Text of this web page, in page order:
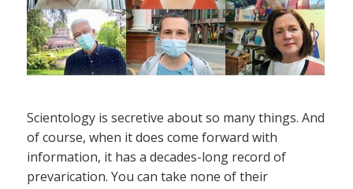
Scientology is secretive about so many things. And
of course, when it does come forward with
information, it has a decades-long record of
prevarication. You can take none of their